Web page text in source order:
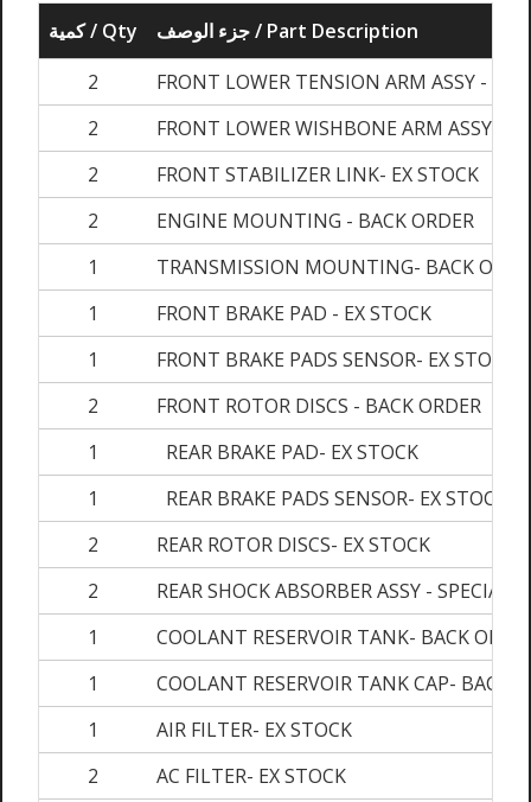
كمية / Qty
جزء الوصف / Part Description
2
FRONT LOWER TENSION ARM ASSY - EX
2
FRONT LOWER WISHBONE ARM ASSY- EX
2
FRONT STABILIZER LINK- EX STOCK
2
ENGINE MOUNTING - BACK ORDER
1
TRANSMISSION MOUNTING- BACK
1
FRONT BRAKE PAD - EX STOCK
1
FRONT BRAKE PADS SENSOR- EX STOCK
2
FRONT ROTOR DISCS - BACK ORDER
1
REAR BRAKE PAD- EX STOCK
1
REAR BRAKE PADS SENSOR- EX STOCK
2
REAR ROTOR DISCS- EX STOCK
2
REAR SHOCK ABSORBER ASSY - SPECIAL
1
COOLANT RESERVOIR TANK- BACK
1
COOLANT RESERVOIR TANK CAP- BACK
1
AIR FILTER- EX STOCK
2
AC FILTER- EX STOCK